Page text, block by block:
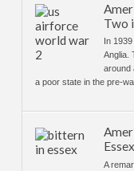
Two
In
Anglia.
around
a poor state in the pre-
Essex
A